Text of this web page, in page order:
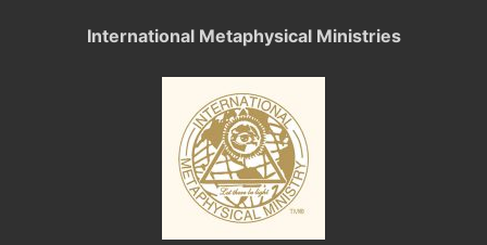
International Metaphysical Ministries